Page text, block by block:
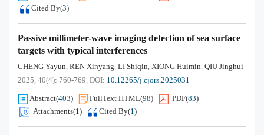
Cited By(3)
Passive millimeter-wave imaging detection of sea surface
targets with typical interferences
CHENG Yayun, REN Xinyang, LI Shiqin, XIONG Huimin, QIU Jinghui
2025, 40(4): 760-769. DOI: 10.12265/j.cjors.2025031
Abstract(403) FullText HTML(98) PDF(83)
Attachments(1) Cited By(1)